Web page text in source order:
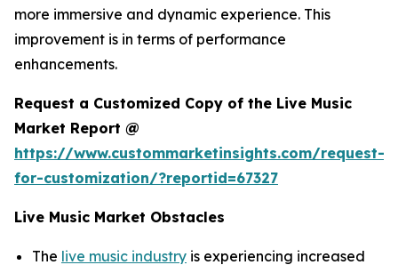
more immersive and dynamic experience. This
improvement is in terms of performance
enhancements.
Request a Customized Copy of the Live Music
Market Report @
https://www.custommarketinsights.com/request-
for-customization/?reportid=67327
Live Music Market Obstacles
The live music industry is experiencing increased